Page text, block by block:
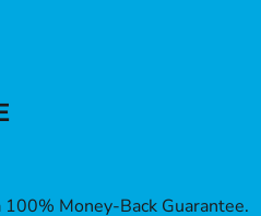
Money-Back Guarantee.